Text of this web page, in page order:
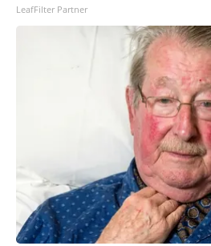
LeafFilter Partner